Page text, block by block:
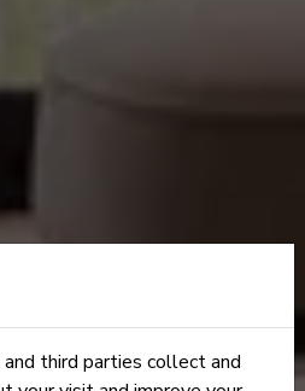
third parties collect and